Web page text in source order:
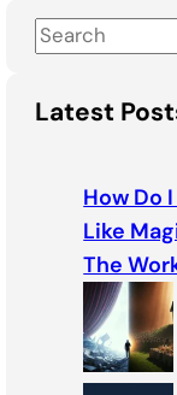
S
r
Latest
How Do
Like
The